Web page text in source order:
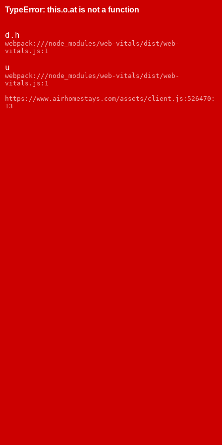
TypeError: this.o.at is not a function
d.h
webpack:///node_modules/web-vitals/dist/web-
vitals.js:1
u
webpack:///node_modules/web-vitals/dist/web-
vitals.js:1
https://www.airhomestays.com/assets/client.js:526470:
13